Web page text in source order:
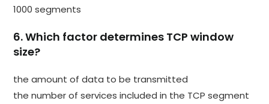
1000 segments
6. Which factor determines TCP window
size?
the amount of data to be transmitted
the number of services included in the TCP segment